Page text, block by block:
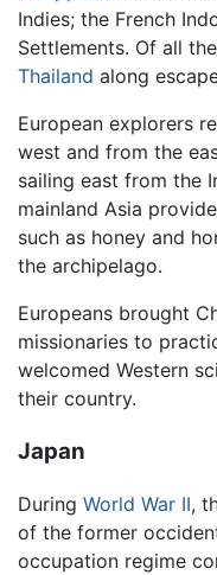
Indies; the French
Settlements. Of all
Thailand along
European explorers
west and from the
sailing east from the
mainland Asia
such as honey and
the archipelago.
Europeans brought
missionaries to
welcomed Western
their country.
Japan
During World War II,
of the former
occupation regime